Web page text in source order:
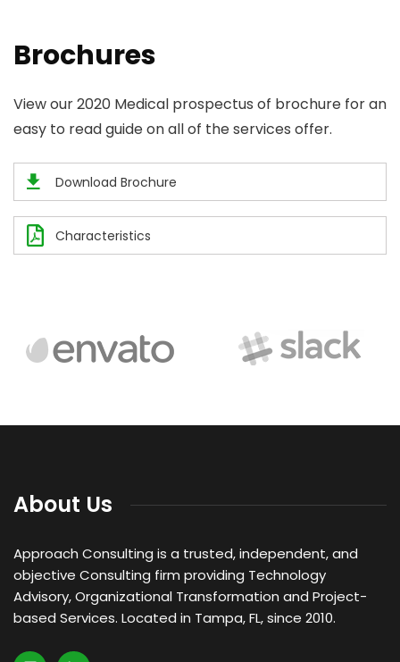
Brochures
View our 2020 Medical prospectus of brochure for an
easy to read guide on all of the services offer.
Download Brochure
Characteristics
About Us
Approach Consulting is a trusted, independent, and
objective Consulting firm providing Technology
Advisory, Organizational Transformation and Project-
based Services. Located in Tampa, FL, since 2010.